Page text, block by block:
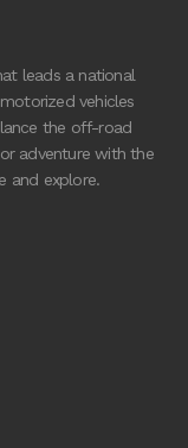
leads a national
vehicles
the off-road
adventure with the
and explore.